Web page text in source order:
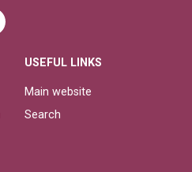
USEFUL LINKS
Main website
Search